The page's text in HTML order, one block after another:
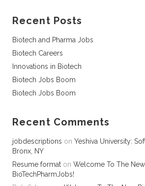
Recent Posts
Biotech and Pharma Jobs
Biotech Careers
Innovations in Biotech
Biotech Jobs Boom
Biotech Jobs Boom
Recent Comments
jobdescriptions on Yeshiva University:
Bronx, NY
Resume format on Welcome To The New
BioTechPharmJobs!